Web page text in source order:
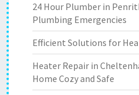
24 Hour Plumber in
Plumbing Emergencies
Efficient Solutions for
Heater Repair in
Home Cozy and Safe